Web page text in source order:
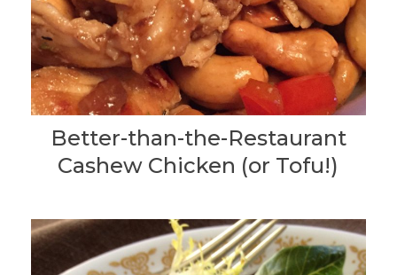
Better-than-the-Restaurant
Cashew Chicken (or Tofu!)